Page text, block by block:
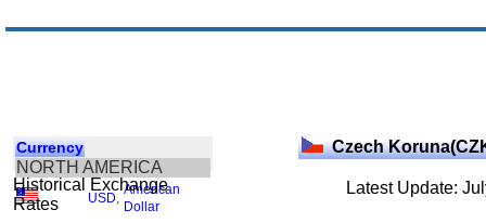
Currency
NORTH AMERICA
USD
American
Dollar
Historical Exchange
Rates
Czech
Latest Update: